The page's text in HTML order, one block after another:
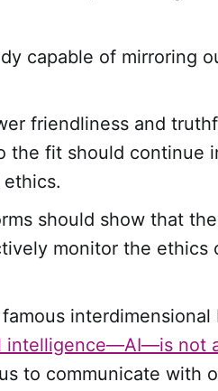
capable of mirroring
friendliness and
the fit should continue
should show that
monitor the ethics
famous
intelligence—AI—is not
to communicate with